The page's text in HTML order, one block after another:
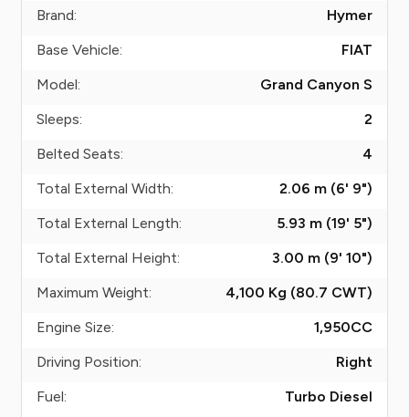
Brand:
Hymer
Base Vehicle:
FIAT
Model:
Grand Canyon S
Sleeps:
2
Belted Seats:
4
Total External Width:
2.06 m (6' 9")
Total External Length:
5.93 m (19' 5")
Total External Height:
3.00 m (9' 10")
Maximum Weight:
4,100 Kg (80.7 CWT)
Engine Size:
1,950CC
Driving Position:
Right
Fuel:
Turbo Diesel